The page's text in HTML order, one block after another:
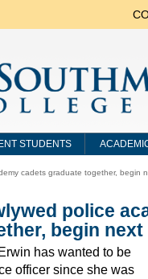
STUDENTS
cadets graduate together, begin
police
begin
has wanted to be
officer since she was